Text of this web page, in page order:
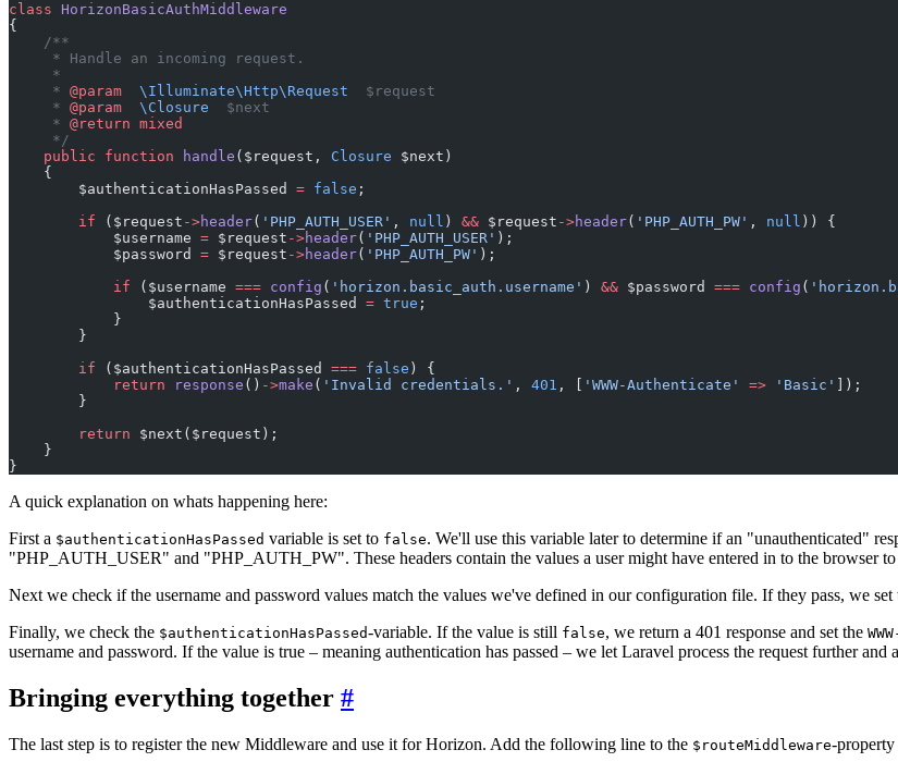
class HorizonBasicAuthMiddleware
{
    /**
     * Handle an incoming request.
     *
     *
@param
  \Illuminate\Http\Request
  $request
     *
@param
  \Closure
  $next
     *
@return mixed
     */
    public
function handle ($request, Closure $next)
    {
        $authenticationHasPassed
= false ;
        if
($request ->header( 'PHP_AUTH_USER' , null ) && $request ->header( 'PHP_AUTH_PW' , null )) {
            $username
= $request ->header( 'PHP_AUTH_USER' );
            $password
= $request ->header( 'PHP_AUTH_PW' );
            if
($username === config ( 'horizon.basic_auth.username' ) && $password === config (
                $authenticationHasPassed
= true ;
            }
        }
        if
($authenticationHasPassed === false ) {
            return
response () ->make ( 'Invalid credentials.' , 401 , [ 'WWW-Authenticate' => 'Basic'
]);
        }
        return
$next($request);
    }
}
A quick explanation on whats happening here:
First a $authenticationHasPassed variable is set to false. We'll use this variable later to determine if an "unauthenticated"
"PHP_AUTH_USER" and "PHP_AUTH_PW". These headers contain the values a user might have entered in to the browser to
Next we check if the username and password values match the values we've defined in our configuration file. If they pass, we set
Finally, we check the $authenticationHasPassed-variable. If the value is still false, we return a 401 response and set the
username and password. If the value is true – meaning authentication has passed – we let Laravel process the request further
Bringing everything together #
The last step is to register the new Middleware and use it for Horizon. Add the following line to the $routeMiddleware-property